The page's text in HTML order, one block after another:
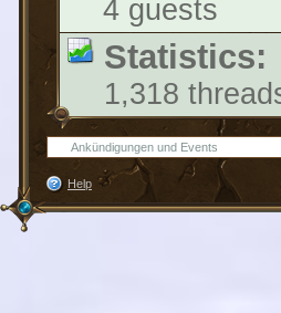
4 guests
Statistics:
1,318
Help